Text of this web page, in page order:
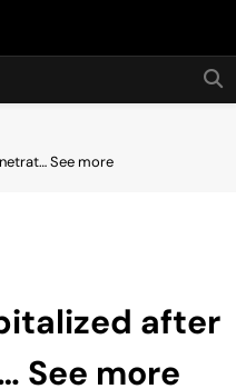
See more
after
See more